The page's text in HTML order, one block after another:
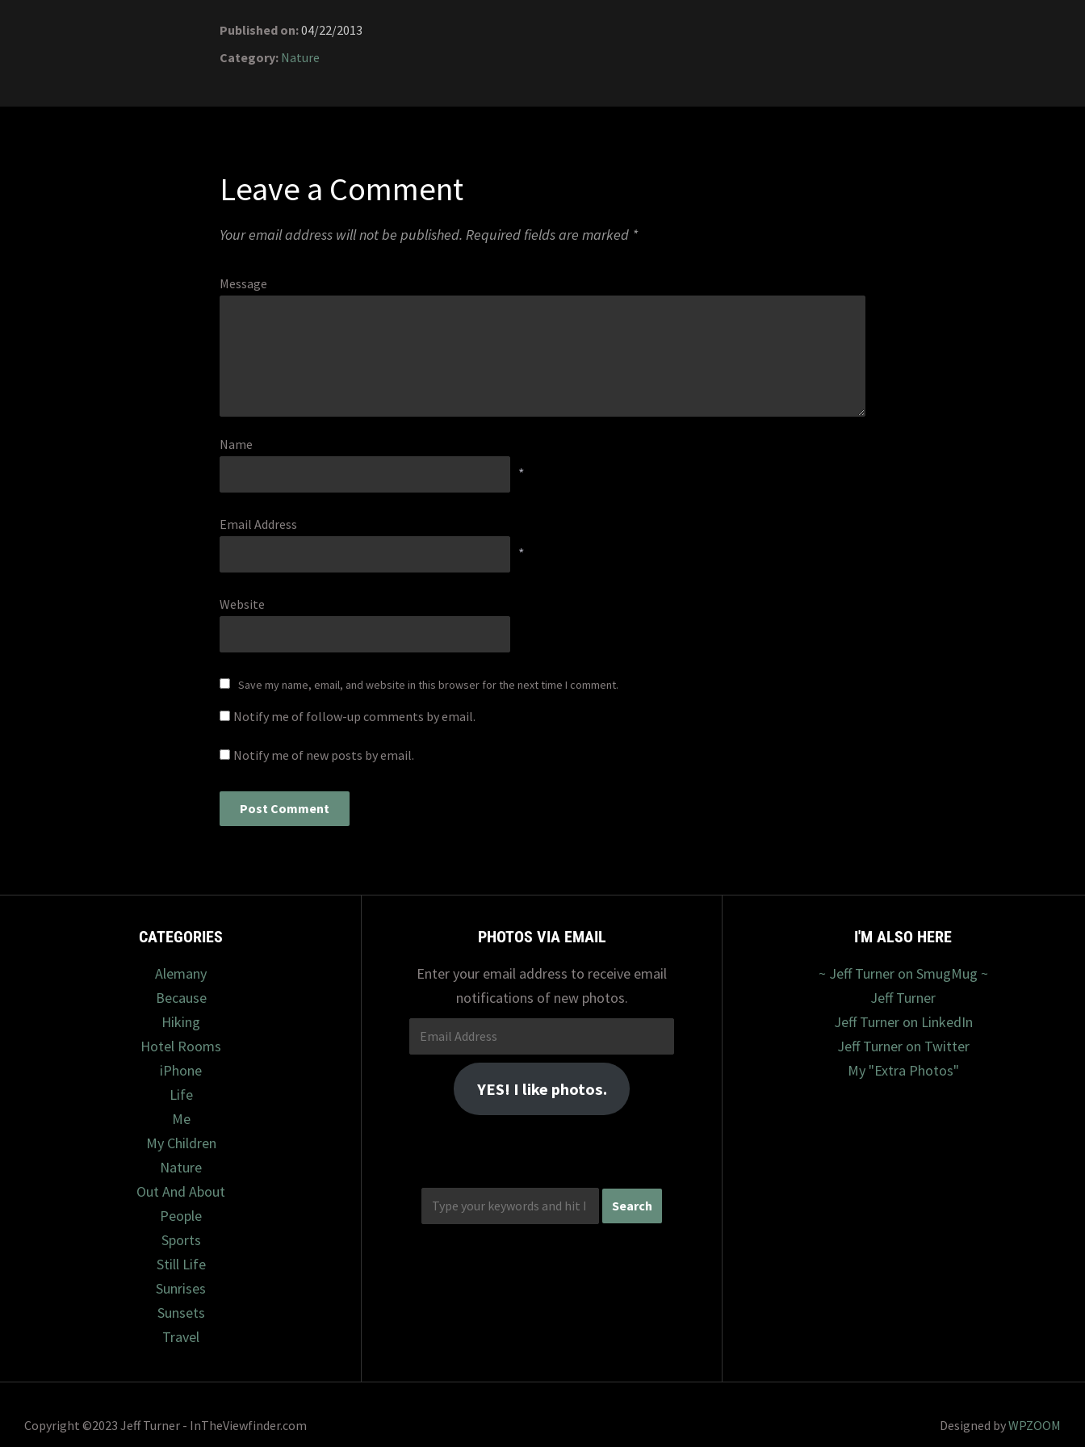
Published on:04/22/2013
Category: Nature
Leave a Comment
Your email address will not be published. Required fields are marked *
Message
Name
*
Email Address
*
Website
Save my name, email, and website in this browser for the next time I comment.
Notify me of follow-up comments by email.
Notify me of new posts by email.
CATEGORIES
Alemany
Because
Hiking
Hotel Rooms
iPhone
Life
Me
My Children
Nature
Out And About
People
Sports
Still Life
Sunrises
Sunsets
Travel
PHOTOS VIA EMAIL
Enter your email address to receive email
notifications of new photos.
Email
Address
YES! I like photos.
I'M ALSO HERE
~ Jeff Turner on SmugMug ~
Jeff Turner
Jeff Turner on LinkedIn
Jeff Turner on Twitter
My "Extra Photos"
Copyright ©2023 Jeff Turner - InTheViewfinder.com Designed byWPZOOM